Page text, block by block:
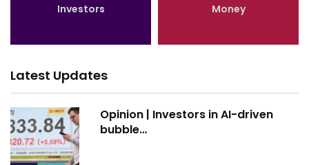
Investors Money
Latest Updates
Opinion | Investors in AI-driven
bubble…